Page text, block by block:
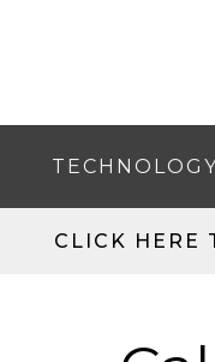
CLICK HERE